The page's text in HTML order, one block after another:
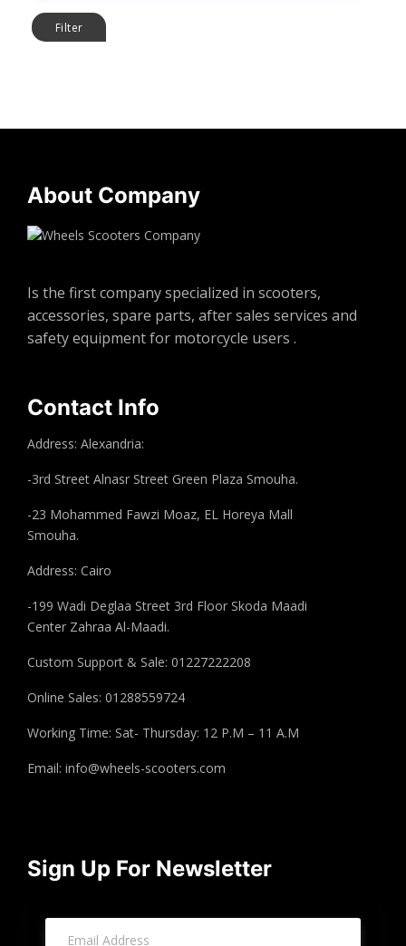
Filter
About Company
Is the first company specialized in scooters,
accessories, spare parts, after sales services and
safety equipment for motorcycle users .
Contact Info
Address: Alexandria:
-3rd Street Alnasr Street Green Plaza Smouha.
-23 Mohammed Fawzi Moaz, EL Horeya Mall
Smouha.
Address: Cairo
-199 Wadi Deglaa Street 3rd Floor Skoda Maadi
Center Zahraa Al-Maadi.
Custom Support & Sale: 01227222208
Online Sales: 01288559724
Working Time: Sat- Thursday: 12 P.M – 11 A.M
Email: info@wheels-scooters.com
Sign Up For Newsletter